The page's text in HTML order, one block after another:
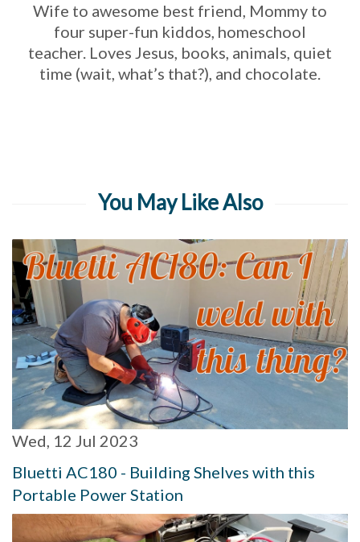
Wife to awesome best friend, Mommy to
four super-fun kiddos, homeschool
teacher. Loves Jesus, books, animals, quiet
time (wait, what’s that?), and chocolate.
You May Like Also
Wed, 12 Jul 2023
Bluetti AC180 - Building Shelves with this
Portable Power Station